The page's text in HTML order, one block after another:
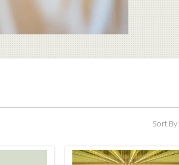
are 1 through 15 of 781 total videos. Sort By: